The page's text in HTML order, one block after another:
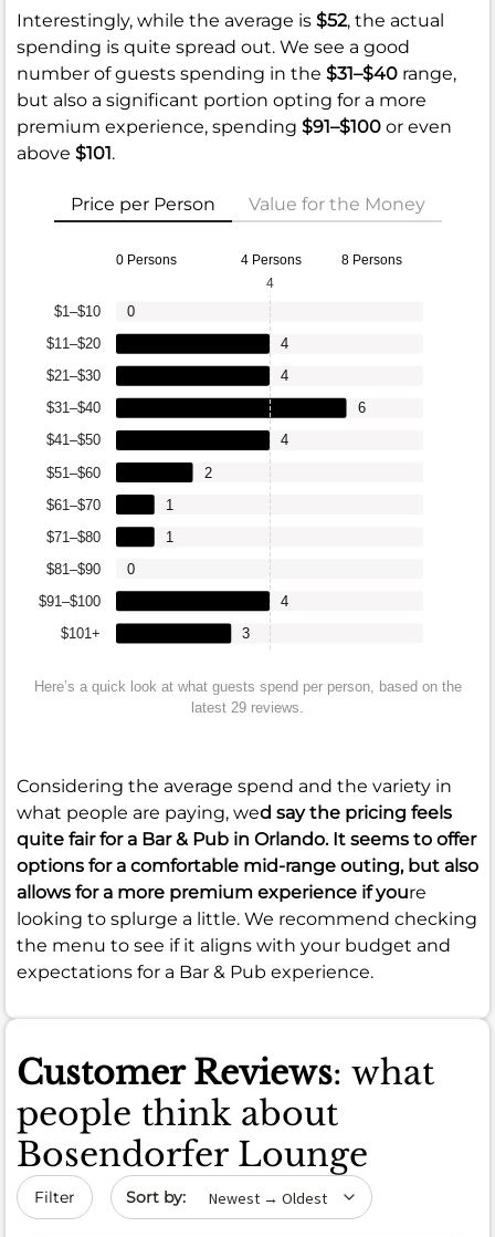
Interestingly, while the average is $52, the actual
spending is quite spread out. We see a good
number of guests spending in the $31–$40 range,
but also a significant portion opting for a more
premium experience, spending $91–$100 or even
above $101.
Price per Person Value for the Money
0 Persons 4 Persons 8 Persons
$101+
$91–$100
$81–$90
$71–$80
$61–$70
$51–$60
$41–$50
$31–$40
$21–$30
$11–$20
$1–$10
3
4
0
1
1
2
4
6
4
4
0
4
Here’s a quick look at what guests spend per person, based on the
latest 29 reviews.
Considering the average spend and the variety in
what people are paying, wed say the pricing feels
quite fair for a Bar & Pub in Orlando. It seems to offer
options for a comfortable mid-range outing, but also
allows for a more premium experience if youre
looking to splurge a little. We recommend checking
the menu to see if it aligns with your budget and
expectations for a Bar & Pub experience.
Customer Reviews: what
people think about
Bosendorfer Lounge
Filter Sort by date